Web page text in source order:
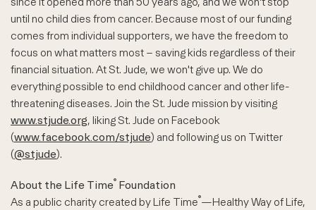
until no child dies from cancer. Because most of our funding
comes from individual supporters, we have the freedom to
focus on what matters most – saving kids regardless of their
financial situation. At St. Jude, we won't give up. We do
everything possible to end childhood cancer and other life-
threatening diseases. Join the St. Jude mission by visiting
www.stjude.org, liking St. Jude on Facebook
(www.facebook.com/stjude) and following us on Twitter
(@stjude).
About the Life Time® Foundation
As a public charity created by Life Time®—Healthy Way of Life,